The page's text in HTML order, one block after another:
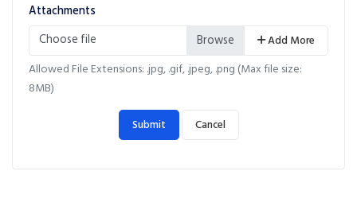
Attachments
Choose file
Add More
Allowed File Extensions: .jpg, .gif, .jpeg, .png (Max file size:
8MB)
Submit Cancel